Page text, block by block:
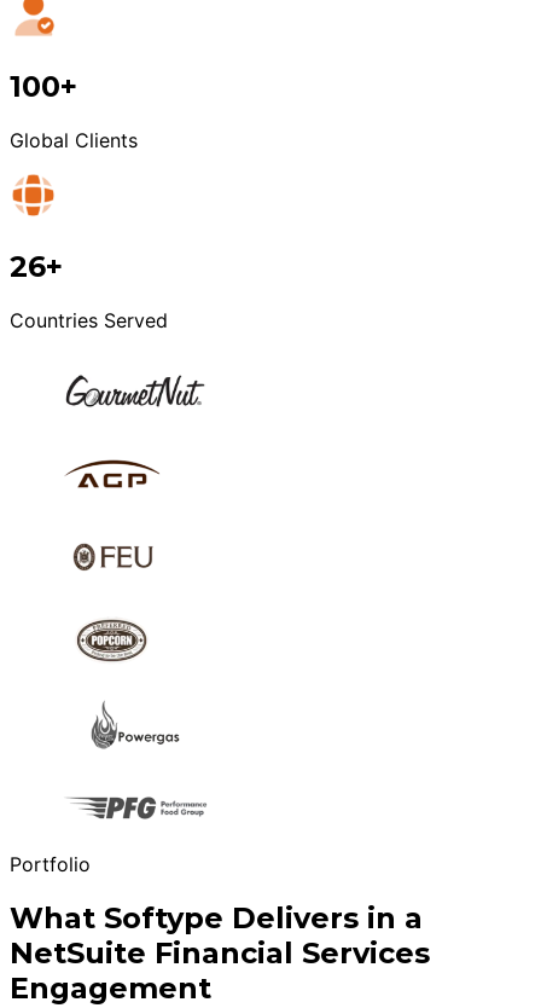
100+
Global Clients
26+
Countries Served
Portfolio
What Softype Delivers in a
NetSuite Financial Services
Engagement